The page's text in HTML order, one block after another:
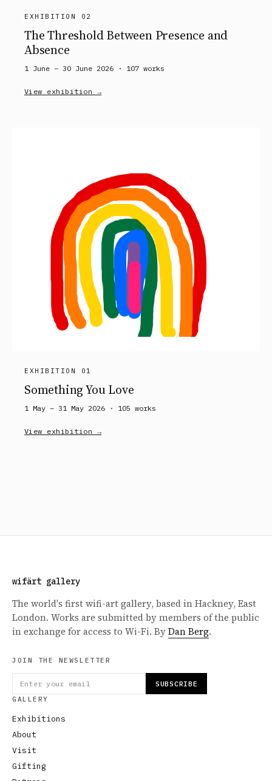
EXHIBITION 02
The Threshold Between Presence and
Absence
1 June – 30 June 2026 · 107 works
View exhibition →
EXHIBITION 01
Something You Love
1 May – 31 May 2026 · 105 works
View exhibition →
wifärt gallery
The world's first wifi-art gallery, based in Hackney, East
London. Works are submitted by members of the public
in exchange for access to Wi-Fi. ByDan Berg.
JOIN THE NEWSLETTER
SUBSCRIBE
GALLERY
Exhibitions
About
Visit
Gifting